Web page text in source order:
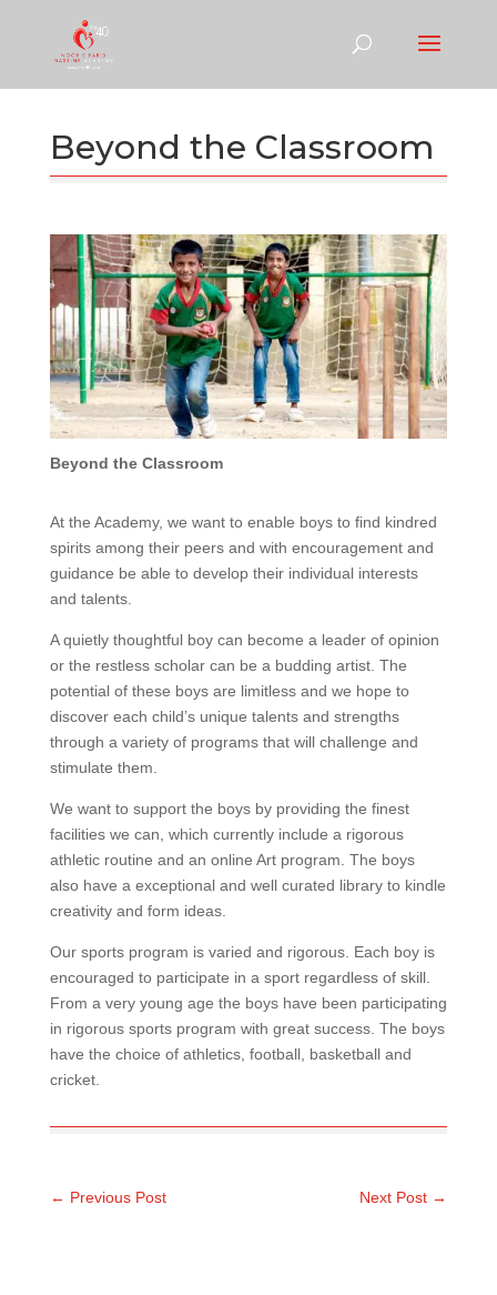
Beyond the Classroom
Beyond the Classroom
At the Academy, we want to enable boys to find kindred
spirits among their peers and with encouragement and
guidance be able to develop their individual interests
and talents.
A quietly thoughtful boy can become a leader of opinion
or the restless scholar can be a budding artist. The
potential of these boys are limitless and we hope to
discover each child’s unique talents and strengths
through a variety of programs that will challenge and
stimulate them.
We want to support the boys by providing the finest
facilities we can, which currently include a rigorous
athletic routine and an online Art program. The boys
also have a exceptional and well curated library to kindle
creativity and form ideas.
Our sports program is varied and rigorous. Each boy is
encouraged to participate in a sport regardless of skill.
From a very young age the boys have been participating
in rigorous sports program with great success. The boys
have the choice of athletics, football, basketball and
cricket.
← Previous Post Next Post →